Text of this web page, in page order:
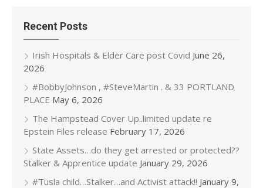
Recent Posts
Irish Hospitals & Elder Care post Covid June 26,
2026
#BobbyJohnson , #SteveMartin . & 33 PORTLAND
PLACE May 6, 2026
The Hampstead Cover Up..limited update re
Epstein Files release February 17, 2026
State Assets…do they get arrested or protected??
Stalker & Apprentice update January 29, 2026
#Tusla child…Stalker…and Activist attack!! January 9,